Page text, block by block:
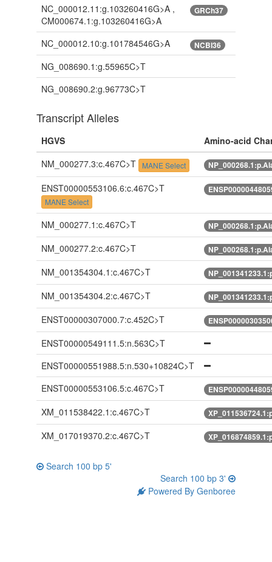
NC_000012.11:g.103260416G>A ,
CM000674.1:g.103260416G>A
GRCh37
NC_000012.10:g.101784546G>A NCBI36
NG_008690.1:g.55965C>T
NG_008690.2:g.96773C>T
Transcript Alleles
HGVS
Amino-acid
NM_000277.3:c.467C>T
MANE Select
ENST00000553106.6:c.467C>T
MANE Select
NM_000277.1:c.467C>T
NM_000277.2:c.467C>T
NM_001354304.1:c.467C>T
NM_001354304.2:c.467C>T
ENST00000307000.7:c.452C>T
ENST00000549111.5:n.563C>T
ENST00000551988.5:n.530+10824C>T
ENST00000553106.5:c.467C>T
XM_011538422.1:c.467C>T
XM_017019370.2:c.467C>T
Search 100 bp 5'
Search 100 bp 3'
Powered By Genboree